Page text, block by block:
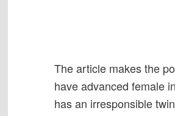
The article makes the
have advanced female
has an irresponsible